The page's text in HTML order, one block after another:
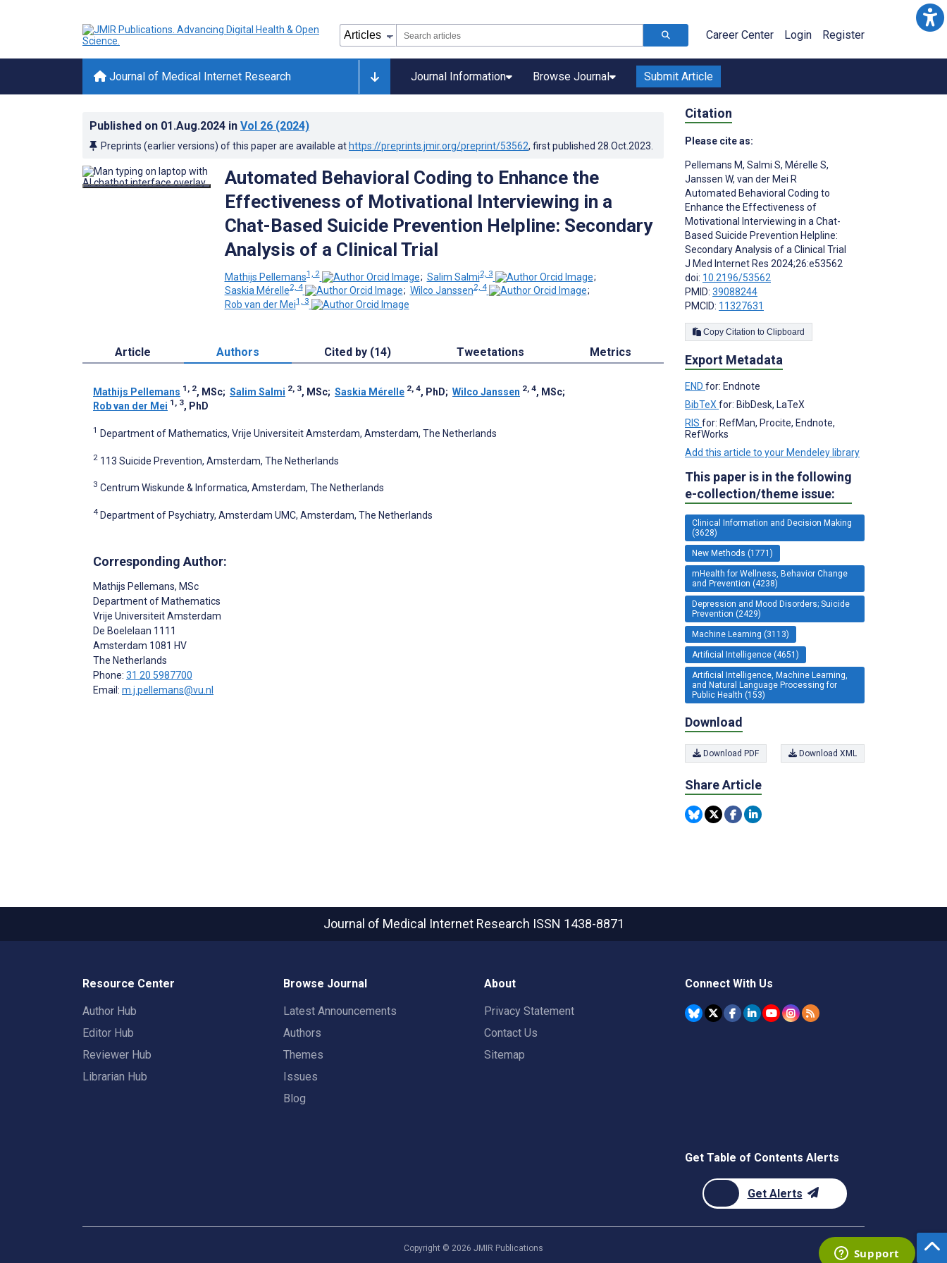
Career Center Login Register
Journal of Medical Internet Research Journal Information Browse Journal Submit Article
Published on 01.Aug.2024 in Vol 26 (2024)
Preprints (earlier versions) of this paper are available at https://preprints.jmir.org/preprint/53562, first published 28.Oct.2023
Automated Behavioral Coding to Enhance the
Effectiveness of Motivational Interviewing in a
Chat-Based Suicide Prevention Helpline: Secondary
Analysis of a Clinical Trial
Mathijs Pellemans1, 2 ; Salim Salmi2, 3
;
Saskia Mérelle2, 4 ; Wilco Janssen2, 4
;
Rob van der Mei1, 3
Article Authors Cited by (14) Tweetations Metrics
Mathijs Pellemans 1, 2, MSc; Salim Salmi 2, 3, MSc; Saskia Mérelle 2, 4, PhD; Wilco Janssen 2, 4, MSc;
Rob van der Mei 1, 3, PhD
1 Department of Mathematics, Vrije Universiteit Amsterdam, Amsterdam, The Netherlands
2 113 Suicide Prevention, Amsterdam, The Netherlands
3 Centrum Wiskunde & Informatica, Amsterdam, The Netherlands
4 Department of Psychiatry, Amsterdam UMC, Amsterdam, The Netherlands
Corresponding Author:
Mathijs Pellemans, MSc
Department of Mathematics
Vrije Universiteit Amsterdam
De Boelelaan 1111
Amsterdam 1081 HV
The Netherlands
Phone: 31 20 5987700
Email: m.j.pellemans@vu.nl
Citation
Please cite as:
Pellemans M, Salmi S, Mérelle S,
Janssen W, van der Mei R
Automated Behavioral Coding to
Enhance the Effectiveness of
Motivational Interviewing in a Chat-
Based Suicide Prevention Helpline:
Secondary Analysis of a Clinical Trial
J Med Internet Res 2024;26:e53562
doi: 10.2196/53562
PMID: 39088244
PMCID: 11327631
Copy Citation to Clipboard
Export Metadata
END for: Endnote
BibTeX for: BibDesk, LaTeX
RIS for: RefMan, Procite, Endnote,
RefWorks
Add this article to your Mendeley library
This paper is in the following
e-collection/theme issue:
Clinical Information and Decision Making
(3628)
New Methods (1771)
mHealth for Wellness, Behavior Change
and Prevention (4238)
Depression and Mood Disorders; Suicide
Prevention (2429)
Machine Learning (3113)
Artificial Intelligence (4651)
Artificial Intelligence, Machine Learning,
and Natural Language Processing for
Public Health (153)
Download
Download PDF Download XML
Share Article
Journal of Medical Internet Research ISSN 1438-8871
Resource Center
Author Hub
Editor Hub
Reviewer Hub
Librarian Hub
Browse Journal
Latest Announcements
Authors
Themes
Issues
Blog
About
Privacy Statement
Contact Us
Sitemap
Connect With Us
Get Table of Contents Alerts
Get Alerts
Copyright © 2026 JMIR Publications